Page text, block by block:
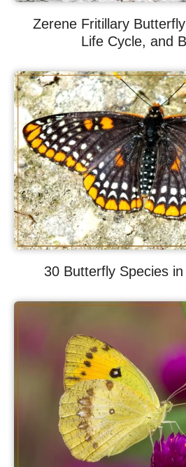
Zerene Fritillary
Life Cycle, and
30 Butterfly Species